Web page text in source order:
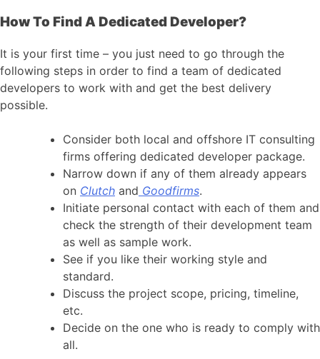
How To Find A Dedicated Developer?
It is your first time – you just need to go through the
following steps in order to find a team of dedicated
developers to work with and get the best delivery
possible.
Consider both local and offshore IT consulting
firms offering dedicated developer package.
Narrow down if any of them already appears
on Clutch and Goodfirms.
Initiate personal contact with each of them and
check the strength of their development team
as well as sample work.
See if you like their working style and
standard.
Discuss the project scope, pricing, timeline,
etc.
Decide on the one who is ready to comply with
all.